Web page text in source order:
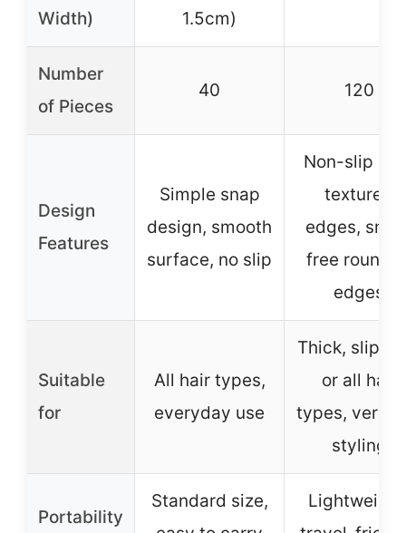
Width)
1.5cm)
Number
of Pieces
40 120
Design
Features
Simple snap
design, smooth
surface, no slip
Non-slip
textured
edges,
free
edges
Suitable
for
All hair types,
everyday use
Thick,
or all hair
types,
styling
Portability
Standard size,